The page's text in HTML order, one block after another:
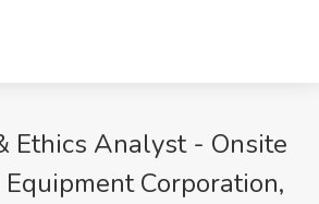
Ethics Analyst - Onsite
Corporation,